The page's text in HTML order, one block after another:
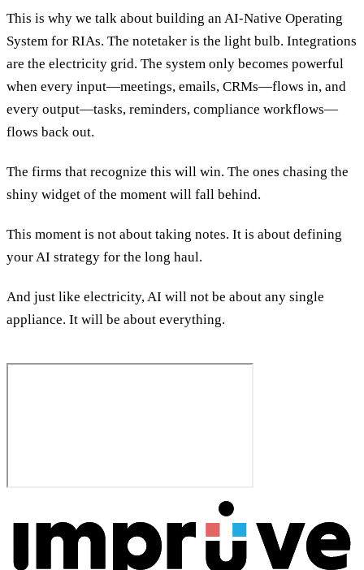
This is why we talk about building an AI-Native Operating
System for RIAs. The notetaker is the light bulb. Integrations
are the electricity grid. The system only becomes powerful
when every input—meetings, emails, CRMs—flows in, and
every output—tasks, reminders, compliance workflows—
flows back out.
The firms that recognize this will win. The ones chasing the
shiny widget of the moment will fall behind.
This moment is not about taking notes. It is about defining
your AI strategy for the long haul.
And just like electricity, AI will not be about any single
appliance. It will be about everything.